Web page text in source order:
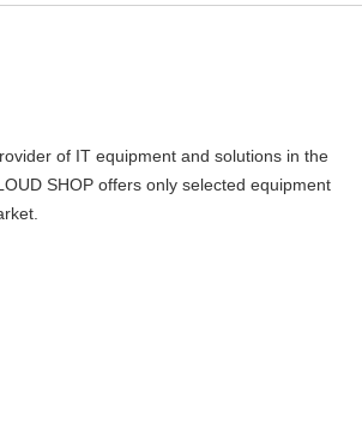
of IT equipment and solutions in the
SHOP offers only selected equipment